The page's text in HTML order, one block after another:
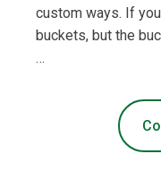
custom ways. If
buckets, but the
…